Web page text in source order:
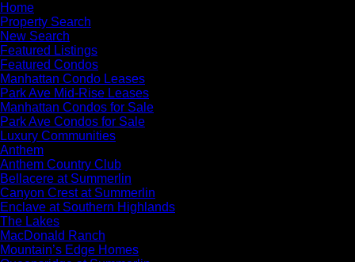
Home
Property Search
New Search
Featured Listings
Featured Condos
Manhattan Condo Leases
Park Ave Mid-Rise Leases
Manhattan Condos for Sale
Park Ave Condos for Sale
Luxury Communities
Anthem
Anthem Country Club
Bellacere at Summerlin
Canyon Crest at Summerlin
Enclave at Southern Highlands
The Lakes
MacDonald Ranch
Mountain’s Edge Homes